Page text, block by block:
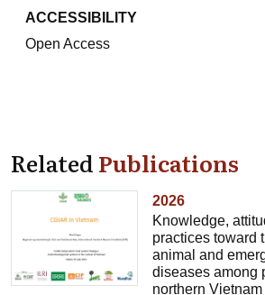
ACCESSIBILITY
Open Access
RelatedPublications
2026
Knowledge,
practices toward
animal and
diseases among
northern Vietnam